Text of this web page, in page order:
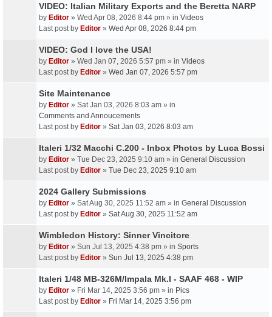
VIDEO: Italian Military Exports and the Beretta NARP
by Editor » Wed Apr 08, 2026 8:44 pm » in Videos
Last post by Editor » Wed Apr 08, 2026 8:44 pm
VIDEO: God I love the USA!
by Editor » Wed Jan 07, 2026 5:57 pm » in Videos
Last post by Editor » Wed Jan 07, 2026 5:57 pm
Site Maintenance
by Editor » Sat Jan 03, 2026 8:03 am » in
Comments and Annoucements
Last post by Editor » Sat Jan 03, 2026 8:03 am
Italeri 1/32 Macchi C.200 - Inbox Photos by Luca Bossi
by Editor » Tue Dec 23, 2025 9:10 am » in General Discussion
Last post by Editor » Tue Dec 23, 2025 9:10 am
2024 Gallery Submissions
by Editor » Sat Aug 30, 2025 11:52 am » in General Discussion
Last post by Editor » Sat Aug 30, 2025 11:52 am
Wimbledon History: Sinner Vincitore
by Editor » Sun Jul 13, 2025 4:38 pm » in Sports
Last post by Editor » Sun Jul 13, 2025 4:38 pm
Italeri 1/48 MB-326M/Impala Mk.I - SAAF 468 - WIP
by Editor » Fri Mar 14, 2025 3:56 pm » in Pics
Last post by Editor » Fri Mar 14, 2025 3:56 pm